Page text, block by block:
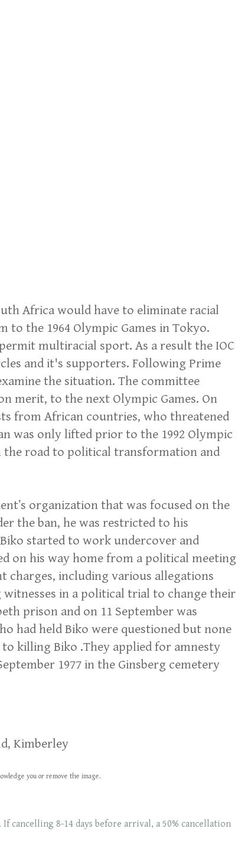
Africa would have to eliminate racial
the 1964 Olympic Games in Tokyo.
multiracial sport. As a result the IOC
and it's supporters. Following Prime
the situation. The committee
merit, to the next Olympic Games. On
from African countries, who threatened
was only lifted prior to the 1992 Olympic
the road to political transformation and
organization that was focused on the
the ban, he was restricted to his
started to work undercover and
on his way home from a political meeting
charges, including various allegations
in a political trial to change their
prison and on 11 September was
had held Biko were questioned but none
killing Biko .They applied for amnesty
1977 in the Ginsberg cemetery
Kimberley
you or remove the image.
8-14 days before arrival, a 50% cancellation